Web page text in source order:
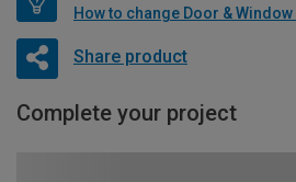
Share product
Complete your project